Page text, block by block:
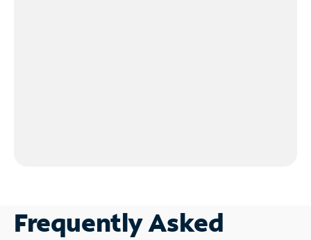
Frequently Asked